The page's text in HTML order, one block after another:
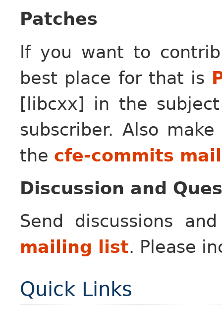
Patches
If you want to
best place for that is
[libcxx] in the
subscriber. Also
the cfe-commits
Discussion and
Send discussions
mailing list. Please
Quick Links